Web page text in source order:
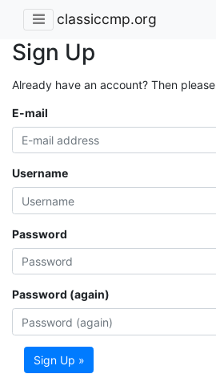
classiccmp.org
Sign Up
Already have an account? Then please
E-mail
Username
Password
Password (again)
Sign Up »